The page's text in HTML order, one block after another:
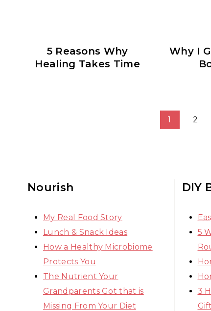
5 Reasons Why
Healing Takes Time
Why I
1 2
Nourish
My Real Food Story
Lunch & Snack Ideas
How a Healthy Microbiome
Protects You
The Nutrient Your
Grandparents Got that is
Missing From Your Diet
DIY
5
3